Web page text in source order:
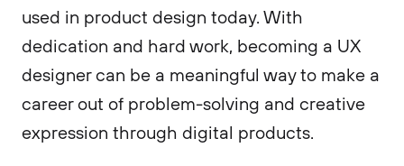
used in product design today. With
dedication and hard work, becoming a UX
designer can be a meaningful way to make a
career out of problem-solving and creative
expression through digital products.